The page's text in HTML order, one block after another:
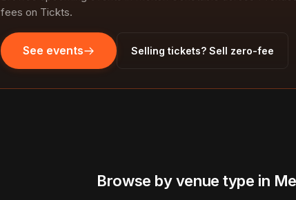
fees on Tickts.
See events Selling tickets? Sell zero-fee
Browse by venue type in